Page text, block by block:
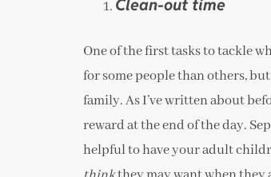
Clean-out time
One of the first tasks to tackle
for some people than others,
family. As I’ve written about
reward at the end of the day.
helpful to have your adult